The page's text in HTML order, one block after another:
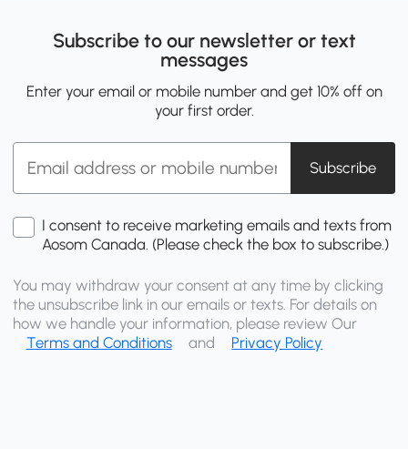
Subscribe to our newsletter or text
messages
Enter your email or mobile number and get 10% off on
your first order.
Subscribe
I consent to receive marketing emails and texts from
Aosom Canada. (Please check the box to subscribe.)
You may withdraw your consent at any time by clicking
the unsubscribe link in our emails or texts. For details on
how we handle your information, please review Our
Terms and Conditions
and Privacy Policy